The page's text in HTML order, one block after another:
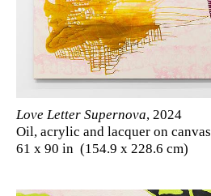
Love Letter Supernova, 2024
Oil, acrylic and lacquer on canvas
61 x 90 in (154.9 x 228.6 cm)